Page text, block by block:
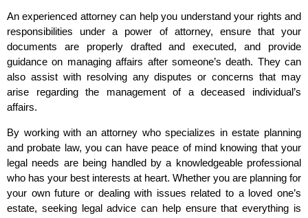
An experienced attorney can help you understand your rights and
responsibilities under a power of attorney, ensure that your
documents are properly drafted and executed, and provide
guidance on managing affairs after someone’s death. They can
also assist with resolving any disputes or concerns that may
arise regarding the management of a deceased individual’s
affairs.
By working with an attorney who specializes in estate planning
and probate law, you can have peace of mind knowing that your
legal needs are being handled by a knowledgeable professional
who has your best interests at heart. Whether you are planning for
your own future or dealing with issues related to a loved one’s
estate, seeking legal advice can help ensure that everything is